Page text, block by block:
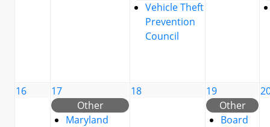
Vehicle Theft
Prevention
Council
16
17
Other
Maryland
18
19
Other
Board